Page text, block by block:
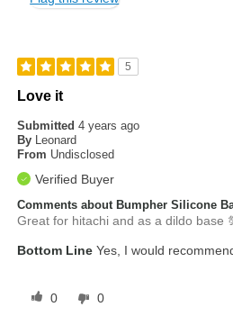
5
Love it
Submitted4 years ago
By
Leonard
From Undisclosed
Verified Buyer
Comments about Bumpher Silicone
Great for hitachi and as a dildo base
Bottom Line Yes, I would
0 0